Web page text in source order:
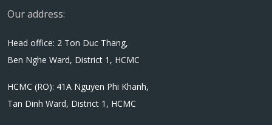
Our address:
Head office: 2 Ton Duc Thang,
Ben Nghe Ward, District 1, HCMC
HCMC (RO): 41A Nguyen Phi Khanh,
Tan Dinh Ward, District 1, HCMC